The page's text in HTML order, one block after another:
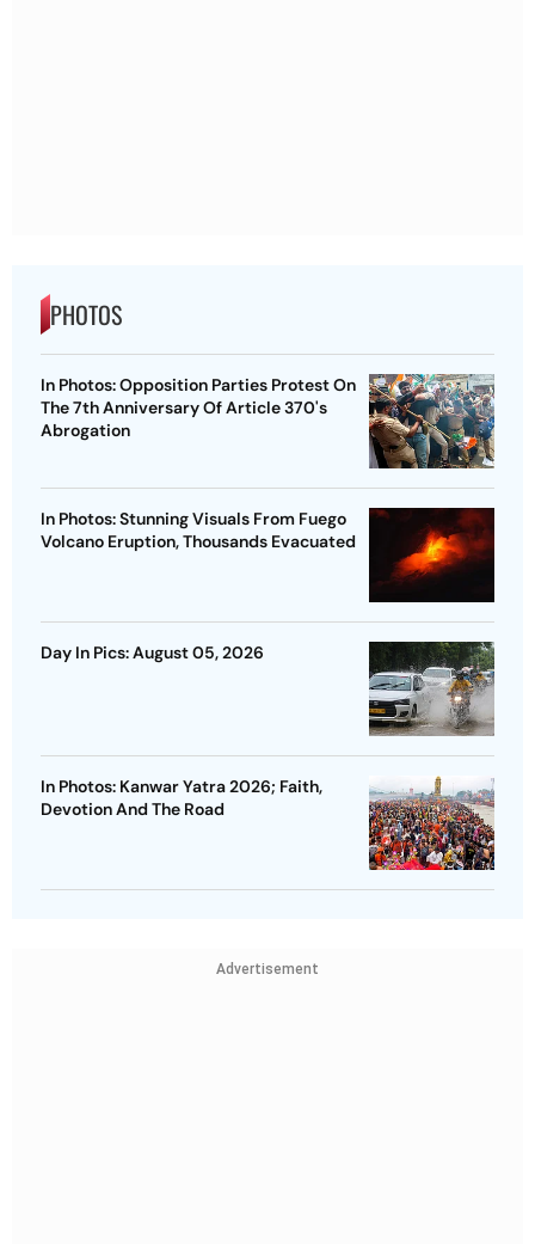
PHOTOS
In Photos: Opposition Parties Protest On
The 7th Anniversary Of Article 370's
Abrogation
In Photos: Stunning Visuals From Fuego
Volcano Eruption, Thousands Evacuated
Day In Pics: August 05, 2026
In Photos: Kanwar Yatra 2026; Faith,
Devotion And The Road
Advertisement